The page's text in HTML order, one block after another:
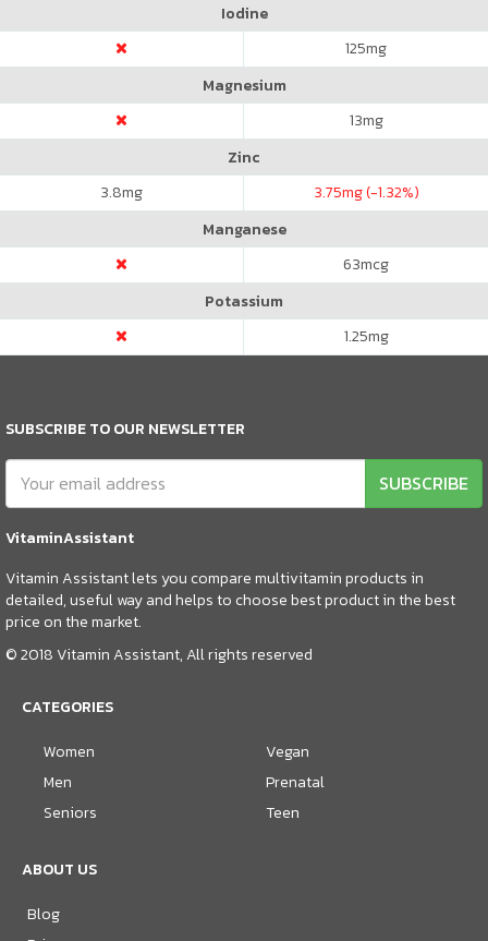
Iodine
125mg
Magnesium
13mg
Zinc
3.8mg 3.75mg (-1.32%)
Manganese
63mcg
Potassium
1.25mg
SUBSCRIBE TO OUR NEWSLETTER
SUBSCRIBE
VitaminAssistant
Vitamin Assistant lets you compare multivitamin products in
detailed, useful way and helps to choose best product in the best
price on the market.
© 2018 Vitamin Assistant, All rights reserved
CATEGORIES
Women
Men
Seniors
Vegan
Prenatal
Teen
ABOUT US
Blog